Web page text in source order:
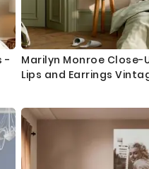
-
Marilyn Monroe Close-
Lips and Earrings